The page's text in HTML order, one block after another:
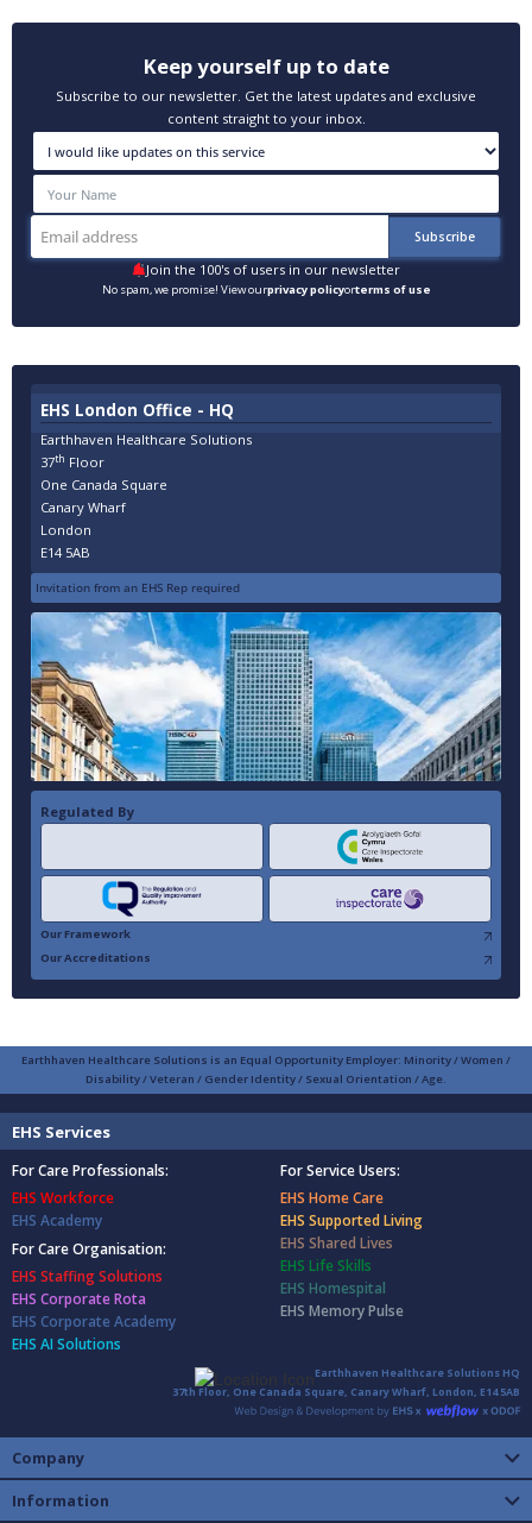
Keep yourself up to date
Subscribe to our newsletter. Get the latest updates and exclusive
content straight to your inbox.
Join the 100's of users in our newsletter
No spam, we promise! View ourprivacy policyorterms of use
EHS London Office - HQ
Earthhaven Healthcare Solutions
37th Floor
One Canada Square
Canary Wharf
London
E14 5AB
Invitation from an EHS Rep required
Regulated By
Our Framework
Our Accreditations
Earthhaven Healthcare Solutions is an Equal Opportunity Employer: Minority / Women /
Disability / Veteran / Gender Identity / Sexual Orientation / Age.
EHS Services
For Care Professionals:
EHS Workforce
EHS Academy
For Care Organisation:
EHS Staffing Solutions
EHS Corporate Rota
EHS Corporate Academy
EHS AI Solutions
For Service Users:
EHS Home Care
EHS Supported Living
EHS Shared Lives
EHS Life Skills
EHS Homespital
EHS Memory Pulse
Earthhaven Healthcare Solutions HQ
37th Floor, One Canada Square, Canary Wharf, London, E14 5AB
Company
Information